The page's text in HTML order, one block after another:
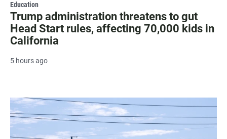
Education
Trump administration threatens to gut
Head Start rules, affecting 70,000 kids in
California
5 hours ago